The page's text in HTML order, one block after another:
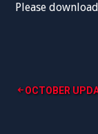
Please
Post
OCTOBER